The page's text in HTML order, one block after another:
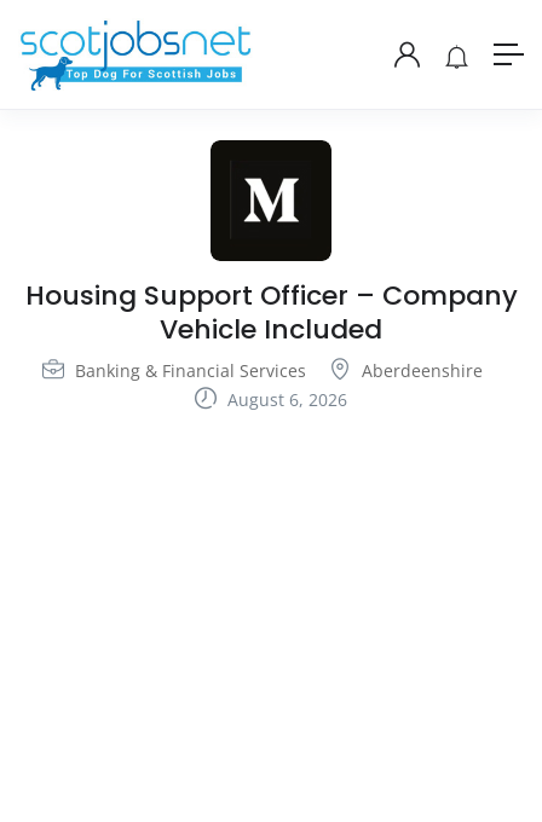
Housing Support Officer – Company
Vehicle Included
Banking & Financial Services
Aberdeenshire
August 6, 2026